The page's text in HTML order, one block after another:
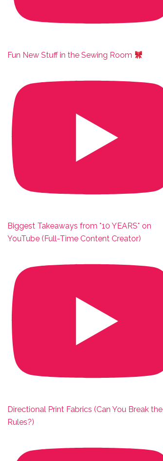
Fun New Stuff in the Sewing Room
Biggest Takeaways from *10 YEARS* on
YouTube (Full-Time Content Creator)
Directional Print Fabrics (Can You Break the
Rules?)